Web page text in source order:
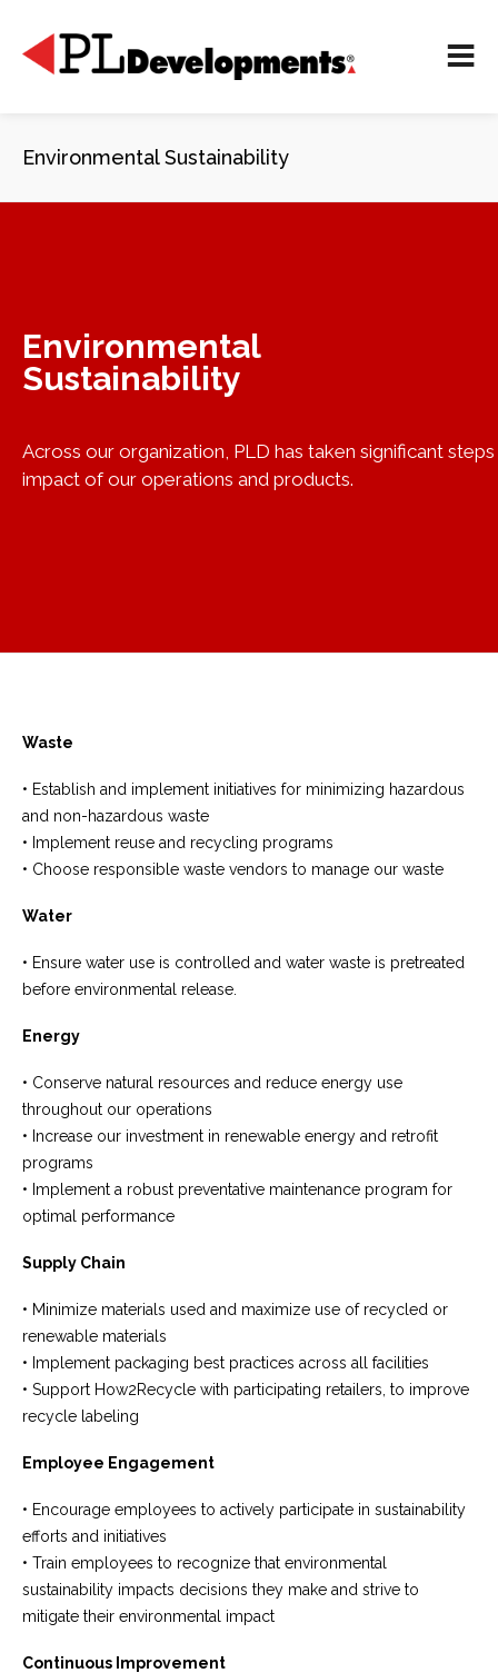
Environmental Sustainability
Environmental
Sustainability
Across our organization, PLD has taken significant
impact of our operations and products.
Waste
• Establish and implement initiatives for minimizing hazardous
and non-hazardous waste
• Implement reuse and recycling programs
• Choose responsible waste vendors to manage our waste
Water
• Ensure water use is controlled and water waste is pretreated
before environmental release.
Energy
• Conserve natural resources and reduce energy use
throughout our operations
• Increase our investment in renewable energy and retrofit
programs
• Implement a robust preventative maintenance program for
optimal performance
Supply Chain
• Minimize materials used and maximize use of recycled or
renewable materials
• Implement packaging best practices across all facilities
• Support How2Recycle with participating retailers, to improve
recycle labeling
Employee Engagement
• Encourage employees to actively participate in sustainability
efforts and initiatives
• Train employees to recognize that environmental
sustainability impacts decisions they make and strive to
mitigate their environmental impact
Continuous Improvement